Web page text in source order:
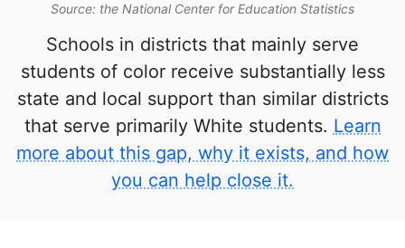
Source: the National Center for Education Statistics
Schools in districts that mainly serve
students of color receive substantially less
state and local support than similar districts
that serve primarily White students. Learn
more about this gap, why it exists, and how
you can help close it.